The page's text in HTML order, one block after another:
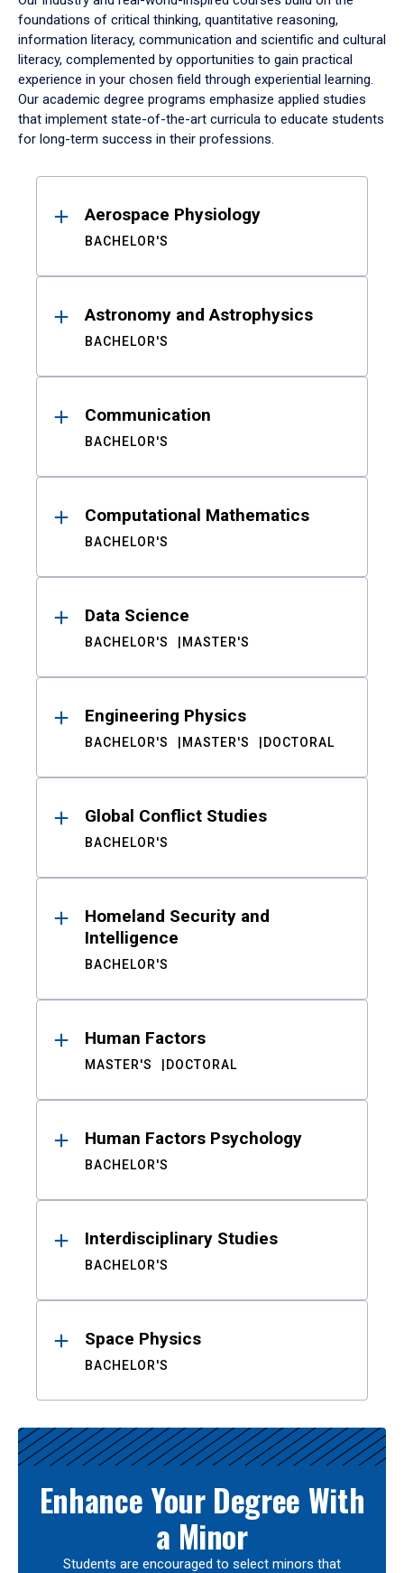
foundations of critical thinking, quantitative reasoning,
information literacy, communication and scientific and cultural
literacy, complemented by opportunities to gain practical
experience in your chosen field through experiential learning.
Our academic degree programs emphasize applied studies
that implement state-of-the-art curricula to educate students
for long-term success in their professions.
ResultsAerospace Physiology
BACHELOR'S
Astronomy and Astrophysics
BACHELOR'S
Communication
BACHELOR'S
Computational Mathematics
BACHELOR'S
Data Science
BACHELOR'S MASTER'S
Engineering Physics
BACHELOR'S MASTER'S DOCTORAL
Global Conflict Studies
BACHELOR'S
Homeland Security and
Intelligence
BACHELOR'S
Human Factors
MASTER'S DOCTORAL
Human Factors Psychology
BACHELOR'S
Interdisciplinary Studies
BACHELOR'S
Space Physics
BACHELOR'S
Enhance Your Degree With
a Minor
Students are encouraged to select minors that